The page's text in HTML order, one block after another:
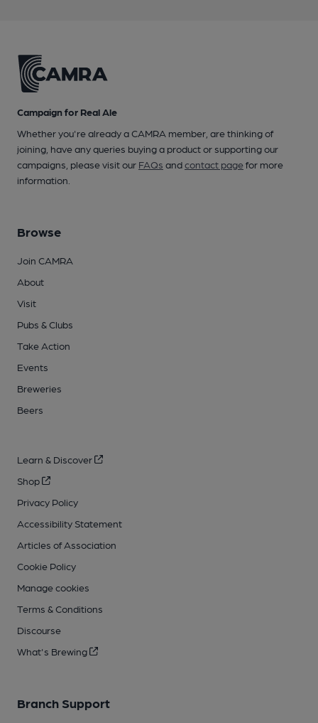
Campaign for Real Ale
Whether you're already a CAMRA member, are thinking of
joining, have any queries buying a product or supporting our
campaigns, please visit our FAQs andcontact pagefor more
information.
Browse
Join CAMRA
About
Visit
Pubs & Clubs
Take Action
Events
Breweries
Beers
Learn & Discover
Shop
Privacy Policy
Accessibility Statement
Articles of Association
Cookie Policy
Manage cookies
Terms & Conditions
Discourse
What's Brewing
Branch Support